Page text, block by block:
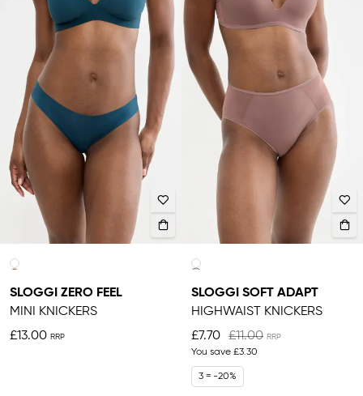
SLOGGI ZERO FEEL
MINI KNICKERS
£13.00
SLOGGI SOFT ADAPT
HIGHWAIST KNICKERS
£7.70
£11.00
You save £3.30
3 = -20%